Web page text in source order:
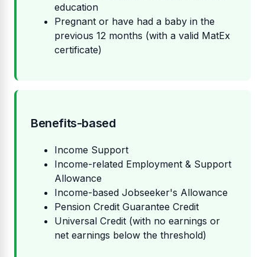
education
Pregnant or have had a baby in the
previous 12 months (with a valid MatEx
certificate)
Benefits-based
Income Support
Income-related Employment & Support
Allowance
Income-based Jobseeker's Allowance
Pension Credit Guarantee Credit
Universal Credit (with no earnings or
net earnings below the threshold)